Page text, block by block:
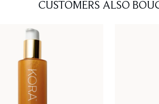
CUSTOMERS ALSO